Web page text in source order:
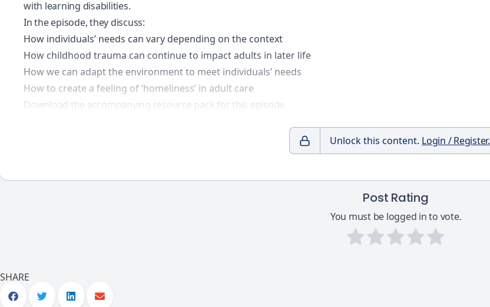
with learning disabilities.
In the episode, they discuss:
How individuals’ needs can vary depending on the context
How childhood trauma can continue to impact adults in later life
How we can adapt the environment to meet individuals’ needs
How to create a feeling of ‘homeliness’ in adult care
Download the accompanying resource pack for this episode.
Unlock this content. Login / Register.
Post Rating
You must be logged in to vote.
SHARE